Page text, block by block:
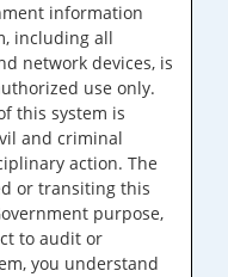
information
including all
network devices, is
use only.
this system is
and criminal
action. The
or transiting this
purpose,
to audit or
you understand